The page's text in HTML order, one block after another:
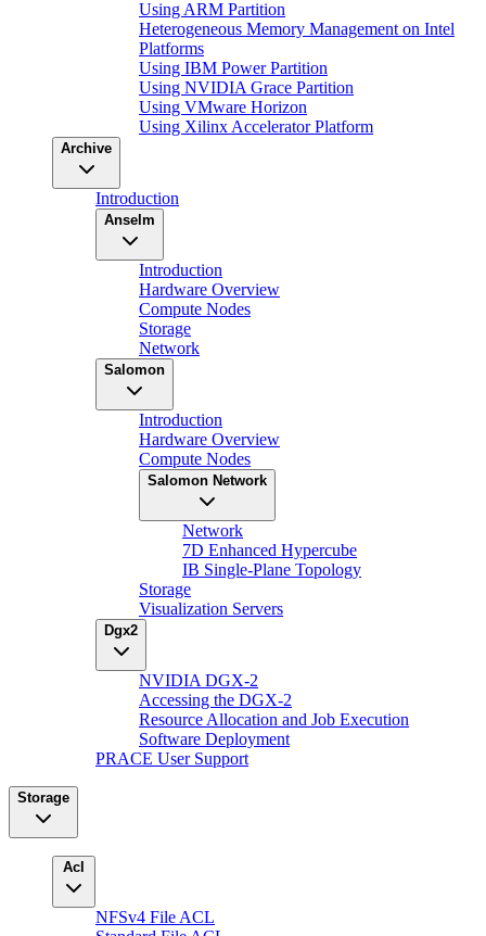
Using ARM Partition
Heterogeneous Memory Management on Intel
Platforms
Using IBM Power Partition
Using NVIDIA Grace Partition
Using VMware Horizon
Using Xilinx Accelerator Platform
Archive
Introduction
Anselm
Introduction
Hardware Overview
Compute Nodes
Storage
Network
Salomon
Introduction
Hardware Overview
Compute Nodes
Salomon Network
Network
7D Enhanced Hypercube
IB Single-Plane Topology
Storage
Visualization Servers
Dgx2
NVIDIA DGX-2
Accessing the DGX-2
Resource Allocation and Job Execution
Software Deployment
PRACE User Support
Storage
Acl
NFSv4 File ACL